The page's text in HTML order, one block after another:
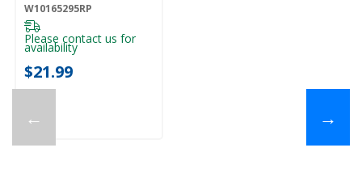
←
W10165295RP
Please contact us for
availability
$21.99
→